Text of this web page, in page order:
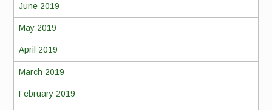
June 2019
May 2019
April 2019
March 2019
February 2019